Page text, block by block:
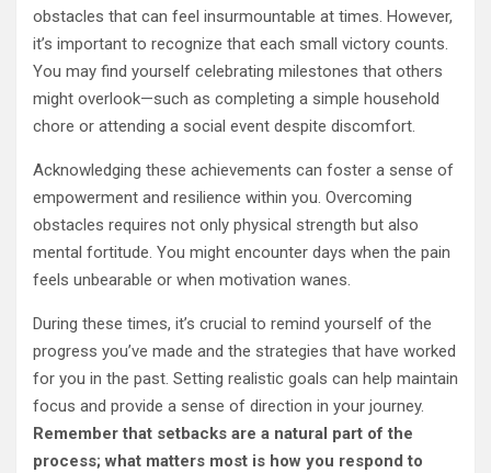
obstacles that can feel insurmountable at times. However,
it’s important to recognize that each small victory counts.
You may find yourself celebrating milestones that others
might overlook—such as completing a simple household
chore or attending a social event despite discomfort.
Acknowledging these achievements can foster a sense of
empowerment and resilience within you. Overcoming
obstacles requires not only physical strength but also
mental fortitude. You might encounter days when the pain
feels unbearable or when motivation wanes.
During these times, it’s crucial to remind yourself of the
progress you’ve made and the strategies that have worked
for you in the past. Setting realistic goals can help maintain
focus and provide a sense of direction in your journey.
Remember that setbacks are a natural part of the
process; what matters most is how you respond to